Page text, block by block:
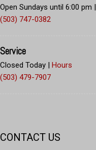
Open Sundays until 6:00 pm |
(503) 747-0382
Service
Closed Today | Hours
(503) 479-7907
CONTACT US